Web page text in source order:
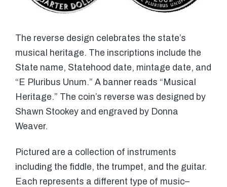
The reverse design celebrates the state’s
musical heritage. The inscriptions include the
State name, Statehood date, mintage date, and
“E Pluribus Unum.” A banner reads “Musical
Heritage.” The coin’s reverse was designed by
Shawn Stookey and engraved by Donna
Weaver.
Pictured are a collection of instruments
including the fiddle, the trumpet, and the guitar.
Each represents a different type of music–